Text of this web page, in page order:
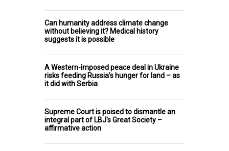
Can humanity address climate change
without believing it? Medical history
suggests it is possible
A Western-imposed peace deal in Ukraine
risks feeding Russia’s hunger for land – as
it did with Serbia
Supreme Court is poised to dismantle an
integral part of LBJ's Great Society –
affirmative action